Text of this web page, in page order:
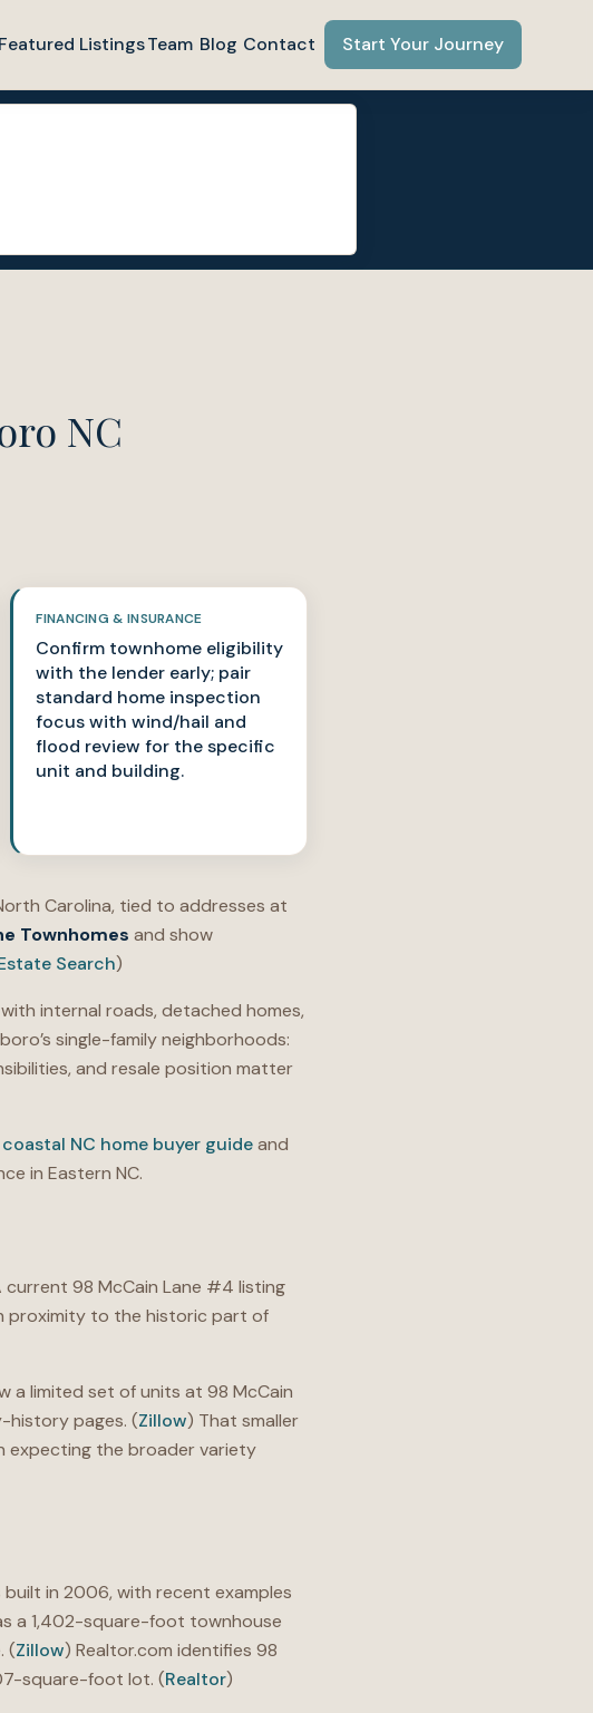
Featured ListingsTeam Blog Contact Start Your Journey
NC
FINANCING & INSURANCE
Confirm townhome eligibility
with the lender early; pair
standard home inspection
focus with wind/hail and
flood review for the specific
unit and building.
Carolina, tied to addresses at
Townhomes and show
Search)
internal roads, detached homes,
single-family neighborhoods:
and resale position matter
coastal NC home buyer guideand
in Eastern NC.
current 98 McCain Lane #4 listing
proximity to the historic part of
a limited set of units at 98 McCain
history pages. (Zillow) That smaller
expecting the broader variety
in 2006, with recent examples
a 1,402-square-foot townhouse
(Zillow) Realtor.com identifies 98
square-foot lot. (Realtor)